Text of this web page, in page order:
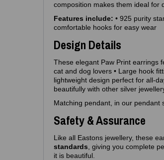
composition makes them ideal for
Features include: • 925 purity
comfortable hooks for easy wear
Design Details
These elegant Paw Print earrings
cat and dog lovers • Large hook
lightweight design perfect for
beautifully with other silver
Matching pendant, in our pendant
Safety & Assurance
Like all Eastons jewellery, these
standards , giving you complete
it is beautiful.